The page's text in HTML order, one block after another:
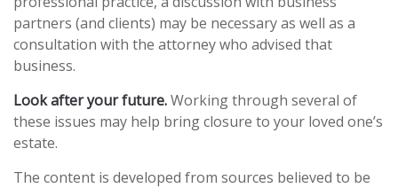
partners (and clients) may be necessary as well as a
consultation with the attorney who advised that
business.
Look after your future.Working through several of
these issues may help bring closure to your loved one’s
estate.
The content is developed from sources believed to be